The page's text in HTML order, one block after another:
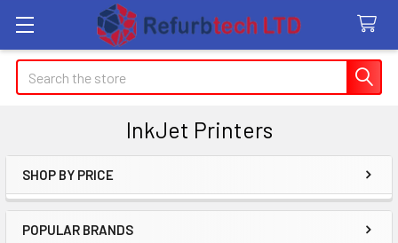
Search
InkJet Printers
Sidebar
SHOP BY PRICE
POPULAR BRANDS